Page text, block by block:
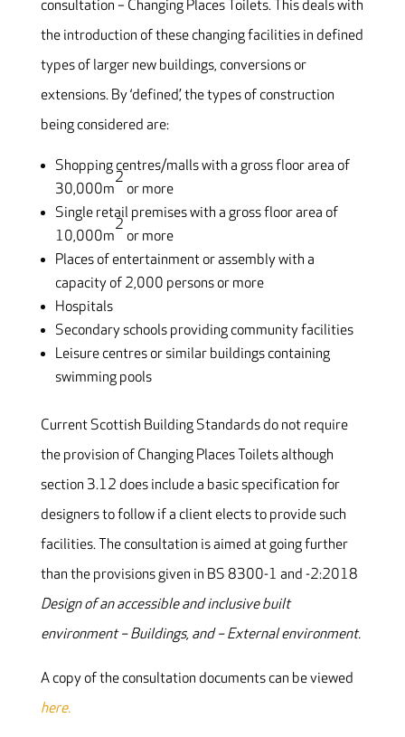
consultation – Changing Places Toilets. This deals with
the introduction of these changing facilities in defined
types of larger new buildings, conversions or
extensions. By ‘defined’, the types of construction
being considered are:
Shopping centres/malls with a gross floor area of
30,000m
2
or more
Single retail premises with a gross floor area of
10,000m
2
or more
Places of entertainment or assembly with a
capacity of 2,000 persons or more
Hospitals
Secondary schools providing community facilities
Leisure centres or similar buildings containing
swimming pools
Current Scottish Building Standards do not require
the provision of Changing Places Toilets although
section 3.12 does include a basic specification for
designers to follow if a client elects to provide such
facilities. The consultation is aimed at going further
than the provisions given in BS 8300-1 and -2:2018
Design of an accessible and inclusive built
environment – Buildings, and – External environment.
A copy of the consultation documents can be viewed
here.